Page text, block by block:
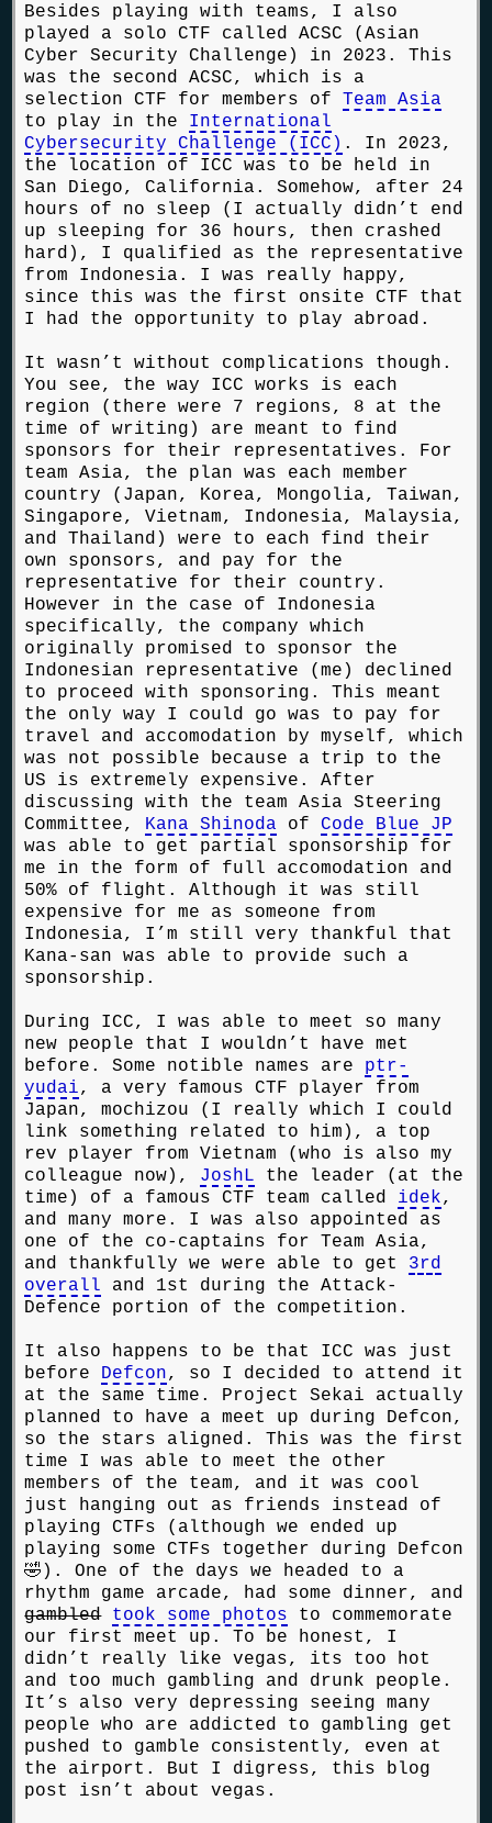
Besides playing with teams, I also
played a solo CTF called ACSC (Asian
Cyber Security Challenge) in 2023. This
was the second ACSC, which is a
selection CTF for members ofTeam Asia
to play in the International
Cybersecurity Challenge (ICC) . In 2023,
the location of ICC was to be held in
San Diego, California. Somehow, after 24
hours of no sleep (I actually didn’t end
up sleeping for 36 hours, then crashed
hard), I qualified as the representative
from Indonesia. I was really happy,
since this was the first onsite CTF that
I had the opportunity to play abroad.
It wasn’t without complications though.
You see, the way ICC works is each
region (there were 7 regions, 8 at the
time of writing) are meant to find
sponsors for their representatives. For
team Asia, the plan was each member
country (Japan, Korea, Mongolia, Taiwan,
Singapore, Vietnam, Indonesia, Malaysia,
and Thailand) were to each find their
own sponsors, and pay for the
representative for their country.
However in the case of Indonesia
specifically, the company which
originally promised to sponsor the
Indonesian representative (me) declined
to proceed with sponsoring. This meant
the only way I could go was to pay for
travel and accomodation by myself, which
was not possible because a trip to the
US is extremely expensive. After
discussing with the team Asia Steering
Committee, Kana Shinoda ofCode Blue JP
was able to get partial sponsorship for
me in the form of full accomodation and
50% of flight. Although it was still
expensive for me as someone from
Indonesia, I’m still very thankful that
Kana-san was able to provide such a
sponsorship.
During ICC, I was able to meet so many
new people that I wouldn’t have met
before. Some notible names are ptr-
yudai, a very famous CTF player from
Japan, mochizou (I really which I could
link something related to him), a top
rev player from Vietnam (who is also my
colleague now), JoshL the leader (at the
time) of a famous CTF team called idek,
and many more. I was also appointed as
one of the co-captains for Team Asia,
and thankfully we were able to get 3rd
overall and 1st during the Attack-
Defence portion of the competition.
It also happens to be that ICC was just
before Defcon, so I decided to attend it
at the same time. Project Sekai actually
planned to have a meet up during Defcon,
so the stars aligned. This was the first
time I was able to meet the other
members of the team, and it was cool
just hanging out as friends instead of
playing CTFs (although we ended up
playing some CTFs together during Defcon
🤣). One of the days we headed to a
rhythm game arcade, had some dinner, and
gambled took some photos to commemorate
our first meet up. To be honest, I
didn’t really like vegas, its too hot
and too much gambling and drunk people.
It’s also very depressing seeing many
people who are addicted to gambling get
pushed to gamble consistently, even at
the airport. But I digress, this blog
post isn’t about vegas.